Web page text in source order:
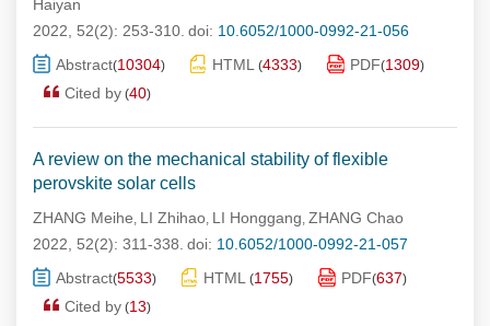
Haiyan
2022, 52(2): 253-310. doi: 10.6052/1000-0992-21-056
Abstract(10304) HTML (4333) PDF(1309)
Cited by (40)
A review on the mechanical stability of flexible
perovskite solar cells
ZHANG Meihe, LI Zhihao, LI Honggang, ZHANG Chao
2022, 52(2): 311-338. doi: 10.6052/1000-0992-21-057
Abstract(5533) HTML (1755) PDF(637)
Cited by (13)